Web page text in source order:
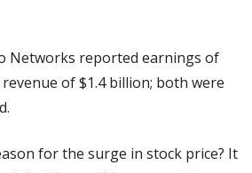
Networks reported earnings of
of $1.4 billion; both were
for the surge in stock price? It